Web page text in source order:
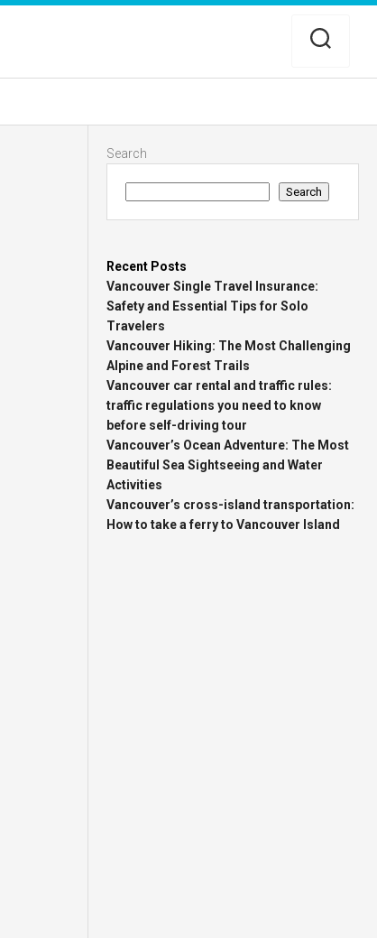
Search
Search
Recent Posts
Vancouver Single Travel Insurance:
Safety and Essential Tips for Solo
Travelers
Vancouver Hiking: The Most Challenging
Alpine and Forest Trails
Vancouver car rental and traffic rules:
traffic regulations you need to know
before self-driving tour
Vancouver’s Ocean Adventure: The Most
Beautiful Sea Sightseeing and Water
Activities
Vancouver’s cross-island transportation:
How to take a ferry to Vancouver Island